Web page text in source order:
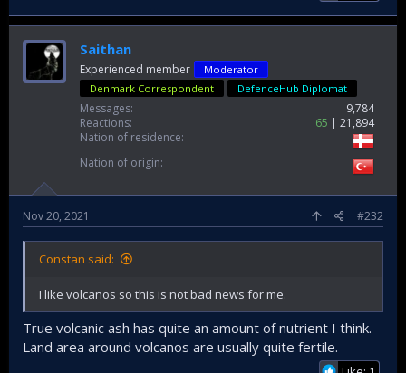
Saithan
Experienced member
Moderator
Denmark Correspondent
DefenceHub Diplomat
Messages
9,784
Reactions
65
21,894
Nation of residence
Nation of origin
Nov 20, 2021 #232
Constan said:
I like volcanos so this is not bad news for me.
True volcanic ash has quite an amount of nutrient I think.
Land area around volcanos are usually quite fertile.